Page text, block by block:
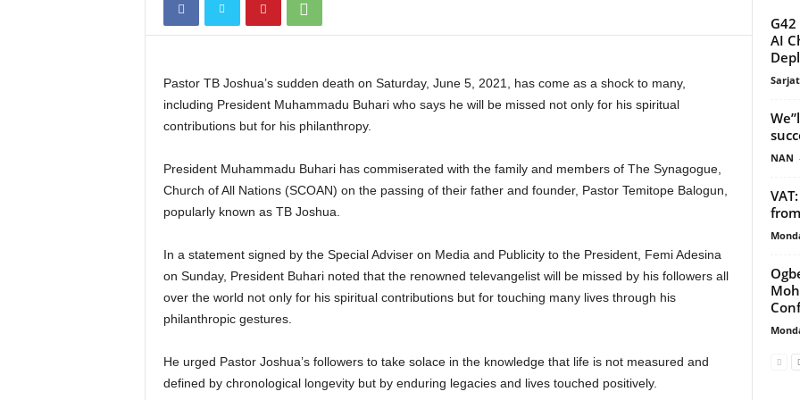
Pastor TB Joshua’s sudden death on Saturday, June 5, 2021, has come as a shock to many,
including President Muhammadu Buhari who says he will be missed not only for his spiritual
contributions but for his philanthropy.
President Muhammadu Buhari has commiserated with the family and members of The Synagogue,
Church of All Nations (SCOAN) on the passing of their father and founder, Pastor Temitope Balogun,
popularly known as TB Joshua.
In a statement signed by the Special Adviser on Media and Publicity to the President, Femi Adesina
on Sunday, President Buhari noted that the renowned televangelist will be missed by his followers all
over the world not only for his spiritual contributions but for touching many lives through his
philanthropic gestures.
He urged Pastor Joshua’s followers to take solace in the knowledge that life is not measured and
defined by chronological longevity but by enduring legacies and lives touched positively.
AI
NAN